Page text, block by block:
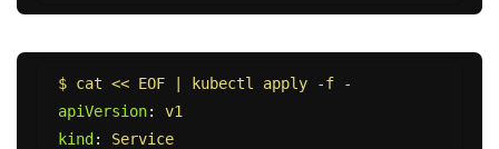
$ cat << EOF | kubectl apply -f -
apiVersion:
v1
kind :
Service